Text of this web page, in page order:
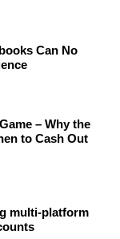
Can No
– Why the
to Cash Out
multi-platform